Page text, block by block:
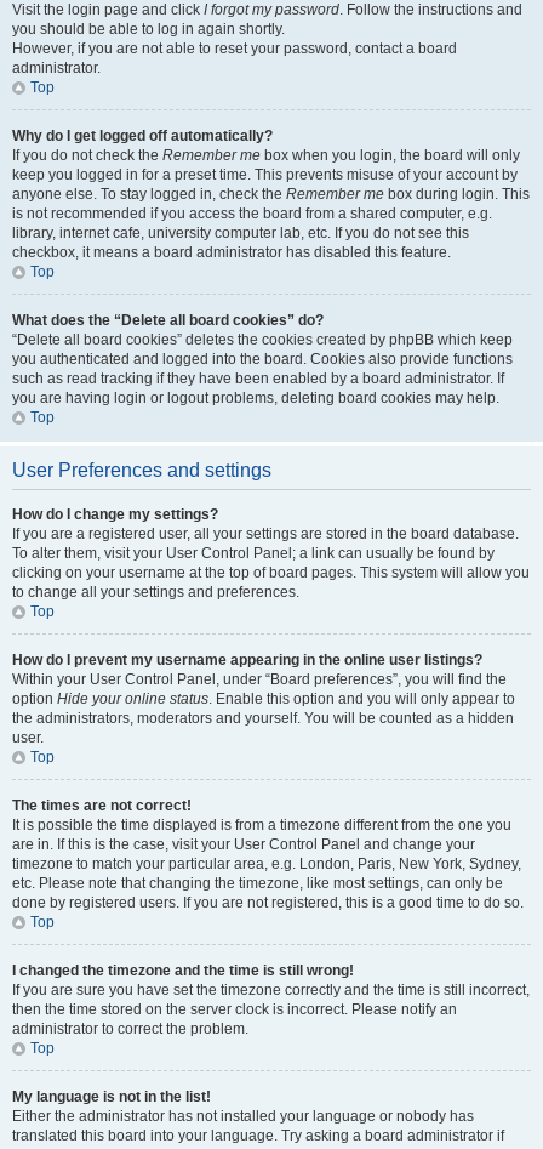
Visit the login page and click I forgot my password. Follow the instructions and
you should be able to log in again shortly.
However, if you are not able to reset your password, contact a board
administrator.
Top
Why do I get logged off automatically?
If you do not check the Remember me box when you login, the board will only
keep you logged in for a preset time. This prevents misuse of your account by
anyone else. To stay logged in, check the Remember me box during login. This
is not recommended if you access the board from a shared computer, e.g.
library, internet cafe, university computer lab, etc. If you do not see this
checkbox, it means a board administrator has disabled this feature.
Top
What does the “Delete all board cookies” do?
“Delete all board cookies” deletes the cookies created by phpBB which keep
you authenticated and logged into the board. Cookies also provide functions
such as read tracking if they have been enabled by a board administrator. If
you are having login or logout problems, deleting board cookies may help.
Top
User Preferences and settings
How do I change my settings?
If you are a registered user, all your settings are stored in the board database.
To alter them, visit your User Control Panel; a link can usually be found by
clicking on your username at the top of board pages. This system will allow you
to change all your settings and preferences.
Top
How do I prevent my username appearing in the online user listings?
Within your User Control Panel, under “Board preferences”, you will find the
option Hide your online status. Enable this option and you will only appear to
the administrators, moderators and yourself. You will be counted as a hidden
user.
Top
The times are not correct!
It is possible the time displayed is from a timezone different from the one you
are in. If this is the case, visit your User Control Panel and change your
timezone to match your particular area, e.g. London, Paris, New York, Sydney,
etc. Please note that changing the timezone, like most settings, can only be
done by registered users. If you are not registered, this is a good time to do so.
Top
I changed the timezone and the time is still wrong!
If you are sure you have set the timezone correctly and the time is still incorrect,
then the time stored on the server clock is incorrect. Please notify an
administrator to correct the problem.
Top
My language is not in the list!
Either the administrator has not installed your language or nobody has
translated this board into your language. Try asking a board administrator if